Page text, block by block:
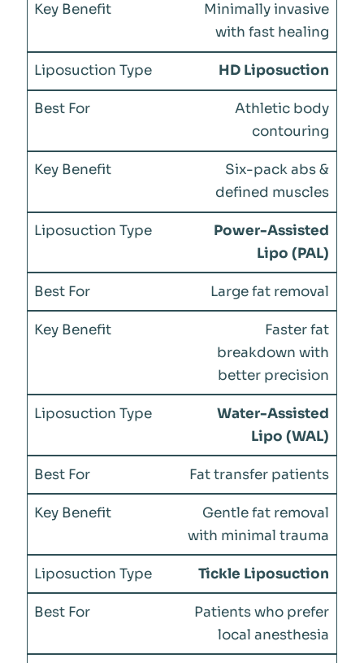
Minimally invasive
with fast healing
HD Liposuction
Athletic body
contouring
Six-pack abs &
defined muscles
Power-Assisted
Lipo (PAL)
Large fat removal
Faster fat
breakdown with
better precision
Water-Assisted
Lipo (WAL)
Fat transfer patients
Gentle fat removal
with minimal trauma
Tickle Liposuction
Patients who prefer
local anesthesia